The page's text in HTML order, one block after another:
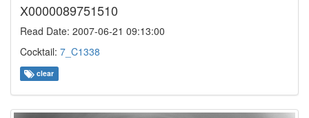
X0000089751510
Read Date: 2007-06-21 09:13:00
Cocktail: 7_C1338
clear